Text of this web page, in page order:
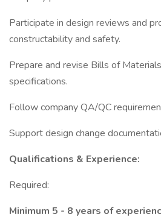
Participate in design reviews and
constructability and safety.
Prepare and revise Bills of
specifications.
Follow company QA/QC
Support design change
Qualifications & Experience:
Required:
Minimum 5 - 8 years of